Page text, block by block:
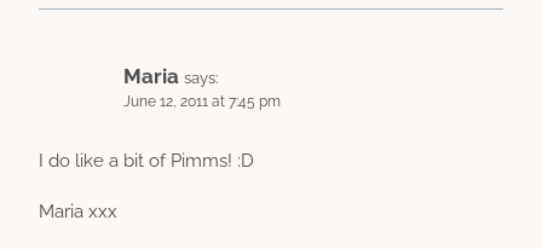
Maria says:
June 12, 2011 at 7:45 pm
I do like a bit of Pimms! :D
Maria xxx